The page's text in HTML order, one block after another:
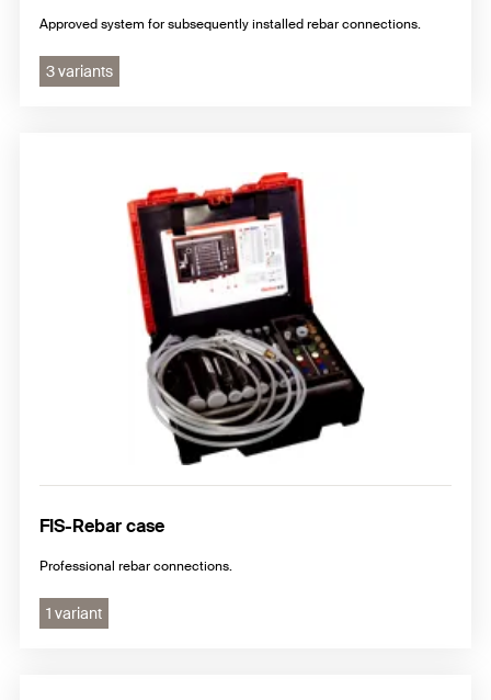
Approved system for subsequently installed rebar connections.
3 variants
FIS-Rebar case
Professional rebar connections.
1 variant